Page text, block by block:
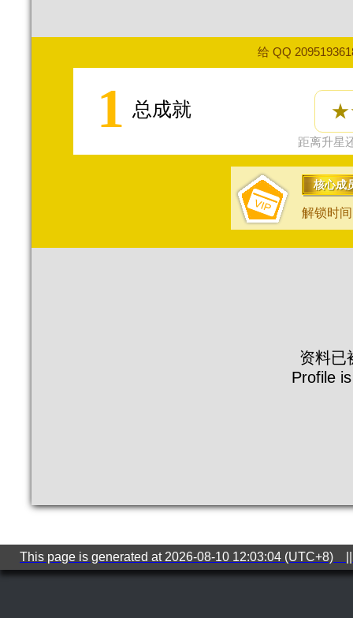
给 QQ
1 总成就
距离升星
核心成
解锁时
资料已
Profile
This page is generated at 2026-08-10 12:03:04 (UTC+8)